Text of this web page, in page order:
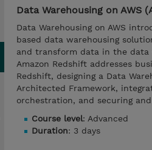
Data Warehousing on AWS
Data Warehousing on AWS
based data warehousing
and transform data in the data
Amazon Redshift addresses
Redshift, designing a Data
Architected Framework,
orchestration, and securing
Course level: Advanced
Duration: 3 days